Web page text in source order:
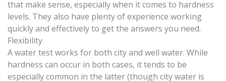
that make sense, especially when it comes to hardness
levels. They also have plenty of experience working
quickly and effectively to get the answers you need.
Flexibility
A water test works for both city and well water. While
hardness can occur in both cases, it tends to be
especially common in the latter (though city water is